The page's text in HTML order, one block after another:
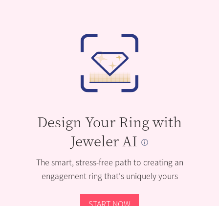
Design Your Ring with
Jeweler AI
The smart, stress-free path to creating an
engagement ring that’s uniquely yours
START NOW